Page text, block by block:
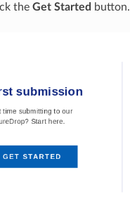
the Get Started button.